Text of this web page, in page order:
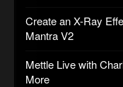
Create an X-Ray
Mantra V2
Mettle Live with
More